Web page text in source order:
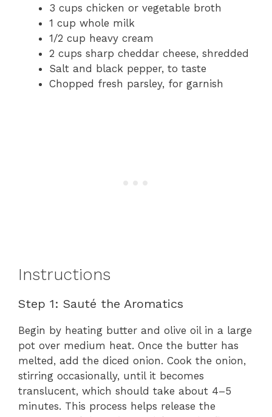
3 cups chicken or vegetable broth
1 cup whole milk
1/2 cup heavy cream
2 cups sharp cheddar cheese, shredded
Salt and black pepper, to taste
Chopped fresh parsley, for garnish
Instructions
Step 1: Sauté the Aromatics
Begin by heating butter and olive oil in a large
pot over medium heat. Once the butter has
melted, add the diced onion. Cook the onion,
stirring occasionally, until it becomes
translucent, which should take about 4–5
minutes. This process helps release the